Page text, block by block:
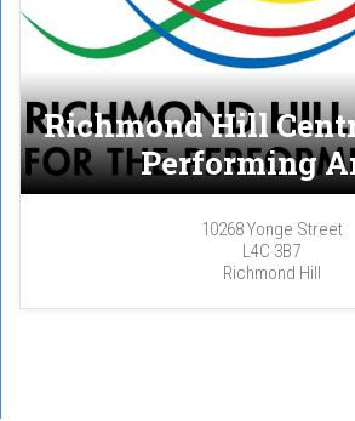
Richmond Hill
Performing
10268 Yonge Street
L4C 3B7
Richmond Hill